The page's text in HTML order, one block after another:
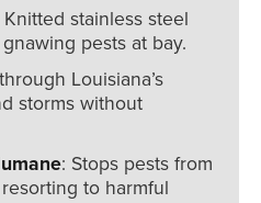
Knitted stainless steel
pests at bay.
Louisiana’s
storms without
: Stops pests from
to harmful